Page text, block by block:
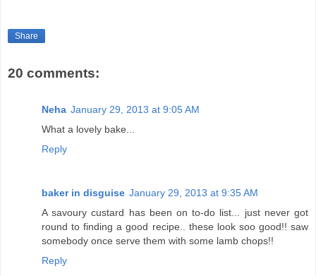
Share
20 comments:
Neha January 29, 2013 at 9:05 AM
What a lovely bake...
Reply
baker in disguise January 29, 2013 at 9:35 AM
A savoury custard has been on to-do list... just never got
round to finding a good recipe.. these look soo good!! saw
somebody once serve them with some lamb chops!!
Reply